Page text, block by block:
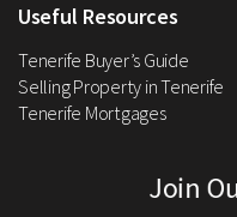
Useful Resources
Tenerife Buyer’s Guide
Selling Property in Tenerife
Tenerife Mortgages
Join